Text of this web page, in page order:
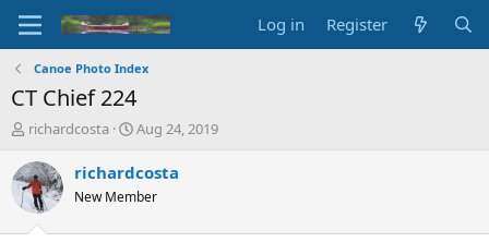
Log in Register
Canoe Photo Index
CT Chief 224
T
r
e
a
d
richardcosta
S
a
r
t
Aug 24, 2019
richardcosta
New Member